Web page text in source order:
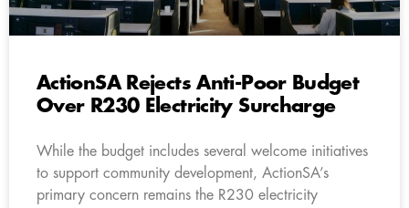
ActionSA Rejects Anti-Poor Budget
Over R230 Electricity Surcharge
While the budget includes several welcome initiatives
to support community development, ActionSA’s
primary concern remains the R230 electricity